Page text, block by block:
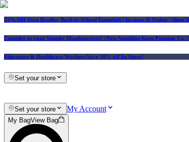
25% Off Vera Bradley Back to School Essentials | In-store & Online | Shop
Consider us your Squishy Headquarters! | New Squishies Keep Popping Up |
Educators & Healthcare Workers Save 10% off In-Store!
Set your store
Set your store My Account
My BagView Bag